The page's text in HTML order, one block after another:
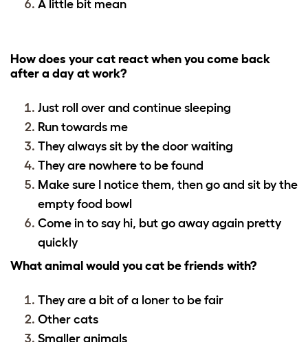
A little bit mean
How does your cat react when you come back
after a day at work?
Just roll over and continue sleeping
Run towards me
They always sit by the door waiting
They are nowhere to be found
Make sure I notice them, then go and sit by the
empty food bowl
Come in to say hi, but go away again pretty
quickly
What animal would you cat be friends with?
They are a bit of a loner to be fair
Other cats
Smaller animals